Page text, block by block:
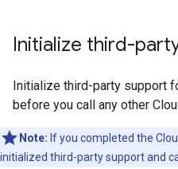
Initialize third-
Initialize third-party support
before you call any other
Note: If you completed the
initialized third-party support and